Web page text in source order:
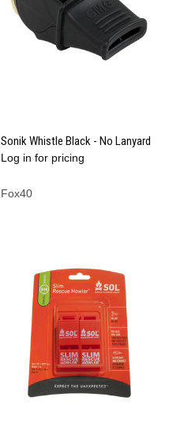
Sonik Whistle Black - No Lanyard
Log in for pricing
Fox40